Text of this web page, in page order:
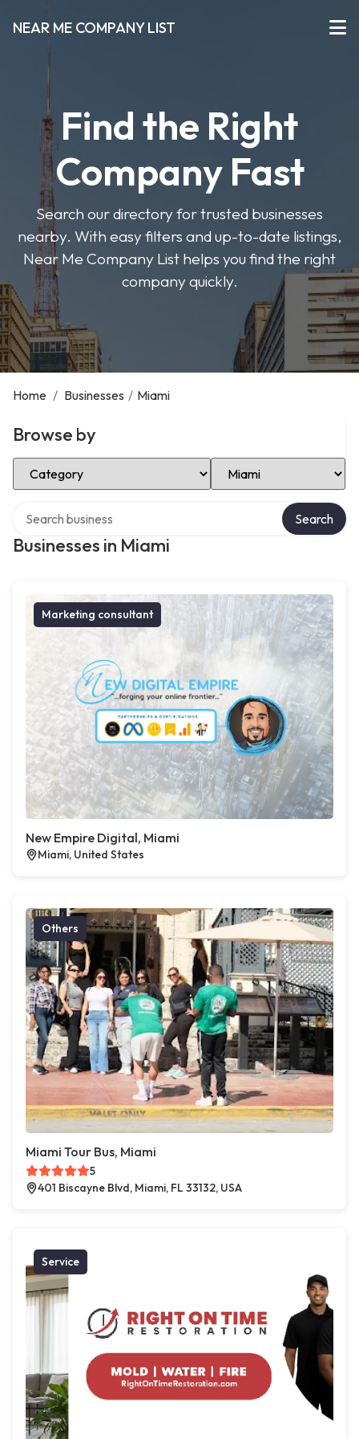
NEAR ME COMPANY LIST
Find the Right
Company Fast
Search our directory for trusted businesses
nearby. With easy filters and up-to-date listings,
Near Me Company List helps you find the right
company quickly.
Home / Businesses / Miami
Browse by
Select Category Select Location
Businesses in Miami
Search
Marketing consultant
New Empire Digital, Miami
Miami, United States
Others
Miami Tour Bus, Miami
5
401 Biscayne Blvd, Miami, FL 33132, USA
Service